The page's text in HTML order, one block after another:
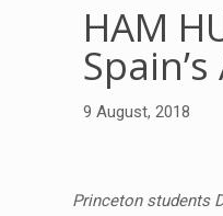
HAM
9 August, 2018
Princeton students